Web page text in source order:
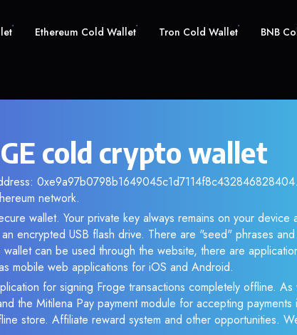
Ethereum Cold Wallet Tron Cold Wallet BNB
cold crypto wallet
network.
wallet. Your private key always remains on your device
encrypted USB flash drive. There are "seed" phrases
can be used through the website, there are
mobile web applications for iOS and Android.
for signing Froge transactions completely offline.
the Mitilena Pay payment module for accepting payments
store. Affiliate reward system and other opportunities.